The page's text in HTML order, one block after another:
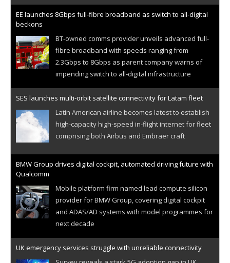
EE launches 8Gbps full-fibre broadband as switch to all-digital
beckons
BT-owned comms provider unveils advanced full-
fibre broadband with speeds ranging from
2.3Gbps to 8Gbps as parent company warns of
impending switch to all-digital infrastructure
SES launches multi-orbit satellite connectivity for Latam fleet
Latin American airline becomes latest to establish
high-capacity high-speed in-flight internet for fleet
comprising both Airbus and Embraer craft
BMW Group drives digital cockpit, automated driving future with
Qualcomm
Mobile platform firm named lead compute silicon
provider for BMW Group, covering digital cockpit
and ADAS/AD systems with model programmes for
next decade
UK emergency services struggle with unreliable connectivity